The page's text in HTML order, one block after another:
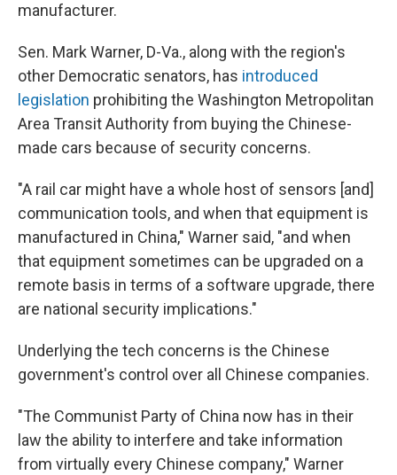
manufacturer.
Sen. Mark Warner, D-Va., along with the region's
other Democratic senators, has introduced
legislation prohibiting the Washington Metropolitan
Area Transit Authority from buying the Chinese-
made cars because of security concerns.
"A rail car might have a whole host of sensors [and]
communication tools, and when that equipment is
manufactured in China," Warner said, "and when
that equipment sometimes can be upgraded on a
remote basis in terms of a software upgrade, there
are national security implications."
Underlying the tech concerns is the Chinese
government's control over all Chinese companies.
"The Communist Party of China now has in their
law the ability to interfere and take information
from virtually every Chinese company," Warner